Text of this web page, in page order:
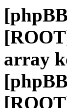
array